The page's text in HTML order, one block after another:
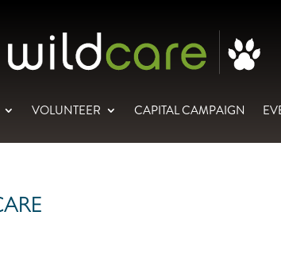
VOLUNTEER CAPITAL CAMPAIGN